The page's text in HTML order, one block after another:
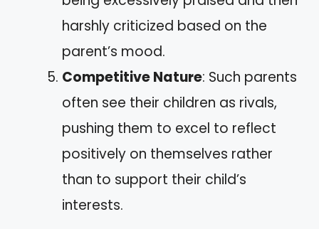
harshly criticized based on the
parent’s mood.
Competitive Nature: Such parents
often see their children as rivals,
pushing them to excel to reflect
positively on themselves rather
than to support their child’s
interests.